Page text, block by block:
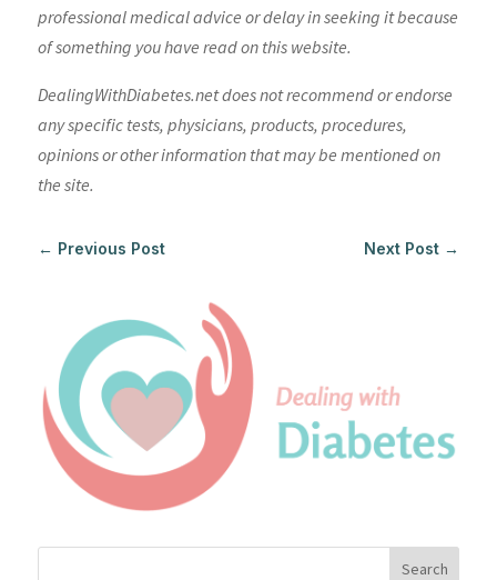
professional medical advice or delay in seeking it because
of something you have read on this website.
DealingWithDiabetes.net does not recommend or endorse
any specific tests, physicians, products, procedures,
opinions or other information that may be mentioned on
the site.
← Previous Post Next Post →
Search